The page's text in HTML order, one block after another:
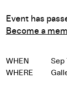
Event has
Become a
WHEN
Sep
WHERE